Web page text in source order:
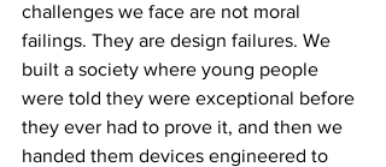
challenges we face are not moral
failings. They are design failures. We
built a society where young people
were told they were exceptional before
they ever had to prove it, and then we
handed them devices engineered to